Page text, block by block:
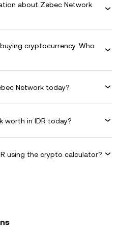
about Zebec Network
cryptocurrency. Who
Network today?
worth in IDR today?
using the crypto calculator?